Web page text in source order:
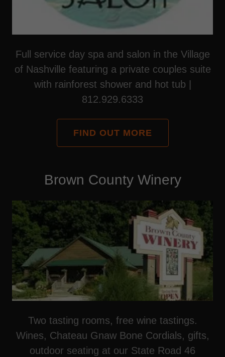
Full service day spa and salon in the Village
of Nashville featuring a private couples suite
with rainforest shower and hot tub |
812.929.6333
FIND OUT MORE
Brown County Winery
Two tasting rooms, free wine tastings.
Wines, Chateau Gnaw Bone Cordials, gifts,
outdoor seating at our State Road 46